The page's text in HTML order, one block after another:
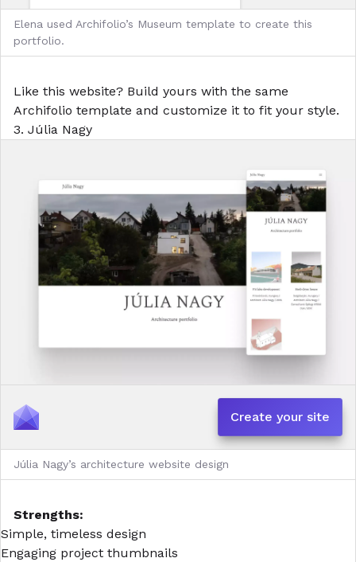
Elena used Archifolio’s Museum template to create this
portfolio.
Like this website? Build yours with the same
Archifolio template and customize it to fit your style.
3. Júlia Nagy
Create your site
Júlia Nagy’s architecture website design
Strengths:
Simple, timeless design
Engaging project thumbnails